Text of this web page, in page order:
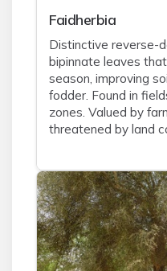
Faidherbia
Distinctive reverse-
bipinnate leaves
season, improving
fodder. Found in
zones. Valued by
threatened by land